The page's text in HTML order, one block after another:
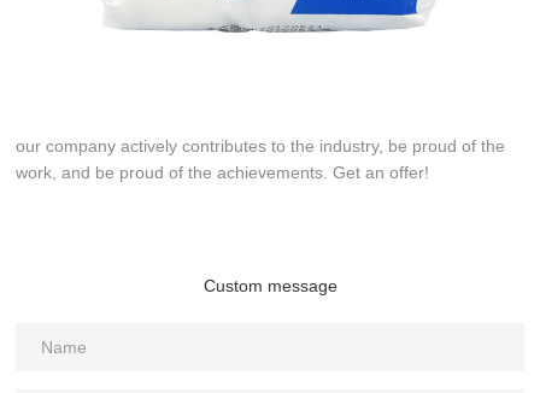
our company actively contributes to the industry, be proud of the
work, and be proud of the achievements. Get an offer!
Custom message